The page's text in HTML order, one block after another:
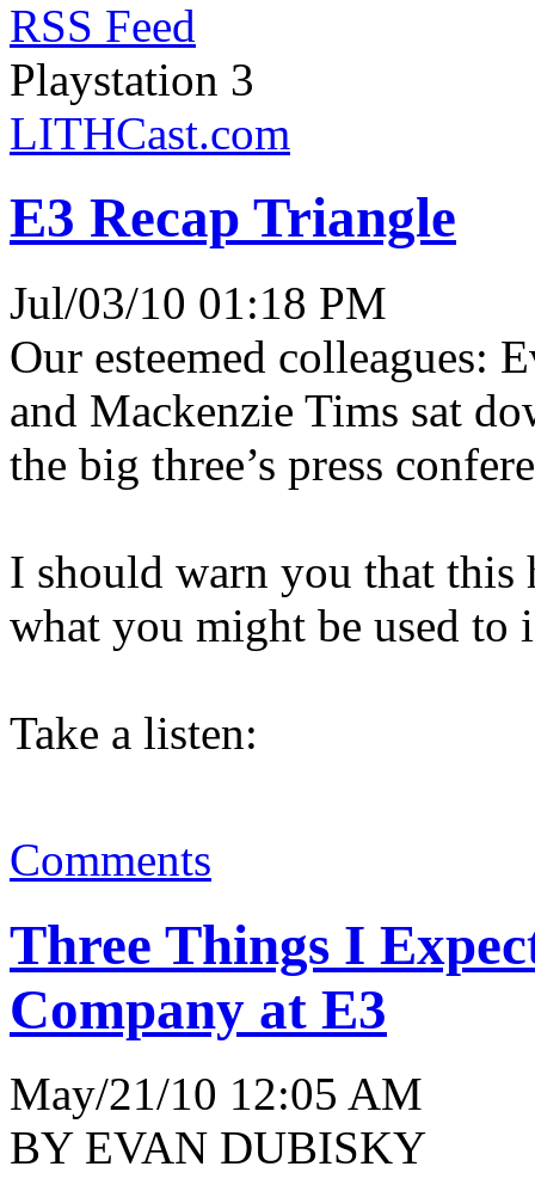
RSS Feed
Playstation 3
LITHCast.com
E3 Recap Triangle
Jul/03/10 01:18 PM
Our esteemed colleagues:
and Mackenzie Tims sat
the big three’s press
I should warn you that this
what you might be used to
Take a listen:
Comments
Three Things I
Company at E3
May/21/10 12:05 AM
BY EVAN DUBISKY